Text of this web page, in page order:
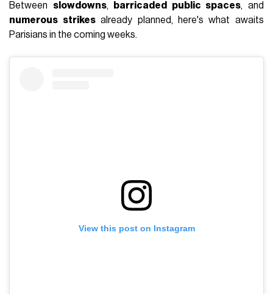
Between slowdowns, barricaded public spaces, and
numerous strikesalready planned, here's what awaits
Parisians in the coming weeks.
View this post on Instagram